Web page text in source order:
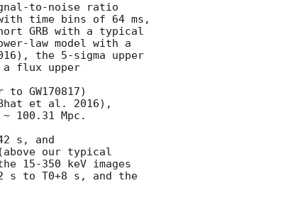
to-noise ratio
time bins of 64 ms,
GRB with a typical
law model with a
the 5-sigma upper
flux upper
GW170817)
et al. 2016),
100.31 Mpc.
s, and
our typical
15-350 keV images
s to T0+8 s, and the